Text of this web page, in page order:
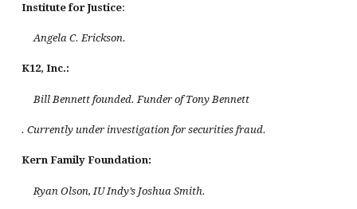
Institute for Justice:
Angela C. Erickson.
K12, Inc.:
Bill Bennett founded. Funder of Tony Bennett
. Currently under investigation for securities fraud.
Kern Family Foundation:
Ryan Olson, IU Indy’s Joshua Smith.